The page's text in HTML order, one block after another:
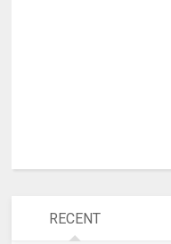
RECENT